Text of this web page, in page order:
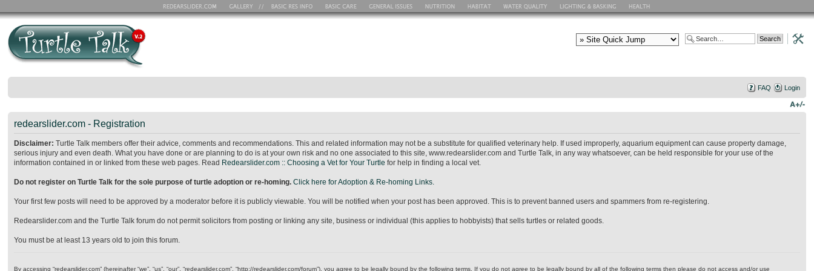
FAQ Login
redearslider.com - Registration
Disclaimer:Turtle Talk members offer their advice, comments and recommendations. This and related information may not be a substitute for qualified veterinary help. If used improperly, aquarium equipment can cause property damage,
serious injury and even death. What you have done or are planning to do is at your own risk and no one associated to this site, www.redearslider.com and Turtle Talk, in any way whatsoever, can be held responsible for your use of the
information contained in or linked from these web pages. Read Redearslider.com :: Choosing a Vet for Your Turtle for help in finding a local vet.
Do not register on Turtle Talk for the sole purpose of turtle adoption or re-homing. Click here for Adoption & Re-homing Links.
Your first few posts will need to be approved by a moderator before it is publicly viewable. You will be notified when your post has been approved. This is to prevent banned users and spammers from re-registering.
Redearslider.com and the Turtle Talk forum do not permit solicitors from posting or linking any site, business or individual (this applies to hobbyists) that sells turtles or related goods.
You must be at least 13 years old to join this forum.
By accessing “redearslider.com” (hereinafter “we”, “us”, “our”, “redearslider.com”, “http://redearslider.com/forum”), you agree to be legally bound by the following terms. If you do not agree to be legally bound by all of the following terms then please do not access and/or use